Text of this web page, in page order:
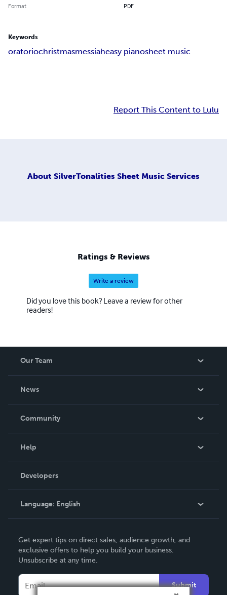
Format PDF
Keywords
oratoriochristmasmessiaheasy pianosheet music
Report This Content to Lulu
About SilverTonalities Sheet Music Services
Ratings & Reviews
Write a review
Did you love this book? Leave a review for other
readers!
Our Team
News
In The News
Community
Podcast
Help
Order Lookup
Knowledge Base
Contact Support
Developers
Language: English
Deutsch
Français
Get expert tips on direct sales, audience growth, and
exclusive offers to help you build your business.
Unsubscribe at any time.
Submit